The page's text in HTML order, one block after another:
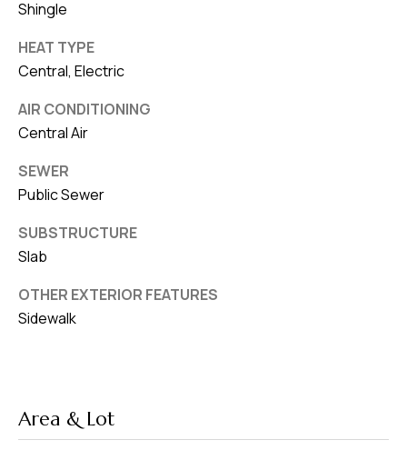
Shingle
HEAT TYPE
Central, Electric
AIR CONDITIONING
Central Air
SEWER
Public Sewer
SUBSTRUCTURE
Slab
OTHER EXTERIOR FEATURES
Sidewalk
Area & Lot